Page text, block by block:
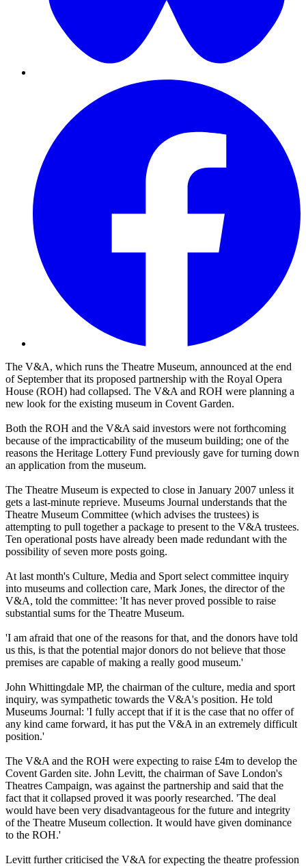
The V&A, which runs the Theatre Museum, announced at the end
of September that its proposed partnership with the Royal Opera
House (ROH) had collapsed. The V&A and ROH were planning a
new look for the existing museum in Covent Garden.
Both the ROH and the V&A said investors were not forthcoming
because of the impracticability of the museum building; one of the
reasons the Heritage Lottery Fund previously gave for turning down
an application from the museum.
The Theatre Museum is expected to close in January 2007 unless it
gets a last-minute reprieve. Museums Journal understands that the
Theatre Museum Committee (which advises the trustees) is
attempting to pull together a package to present to the V&A trustees.
Ten operational posts have already been made redundant with the
possibility of seven more posts going.
At last month's Culture, Media and Sport select committee inquiry
into museums and collection care, Mark Jones, the director of the
V&A, told the committee: 'It has never proved possible to raise
substantial sums for the Theatre Museum.
'I am afraid that one of the reasons for that, and the donors have told
us this, is that the potential major donors do not believe that those
premises are capable of making a really good museum.'
John Whittingdale MP, the chairman of the culture, media and sport
inquiry, was sympathetic towards the V&A's position. He told
Museums Journal: 'I fully accept that if it is the case that no offer of
any kind came forward, it has put the V&A in an extremely difficult
position.'
The V&A and the ROH were expecting to raise £4m to develop the
Covent Garden site. John Levitt, the chairman of Save London's
Theatres Campaign, was against the partnership and said that the
fact that it collapsed proved it was poorly researched. 'The deal
would have been very disadvantageous for the future and integrity
of the Theatre Museum collection. It would have given dominance
to the ROH.'
Levitt further criticised the V&A for expecting the theatre profession